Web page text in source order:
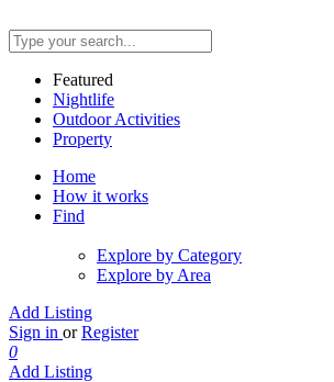
Featured
Nightlife
Outdoor Activities
Property
Home
How it works
Find
Explore by Category
Explore by Area
Add Listing
Sign in or Register
0
Add Listing